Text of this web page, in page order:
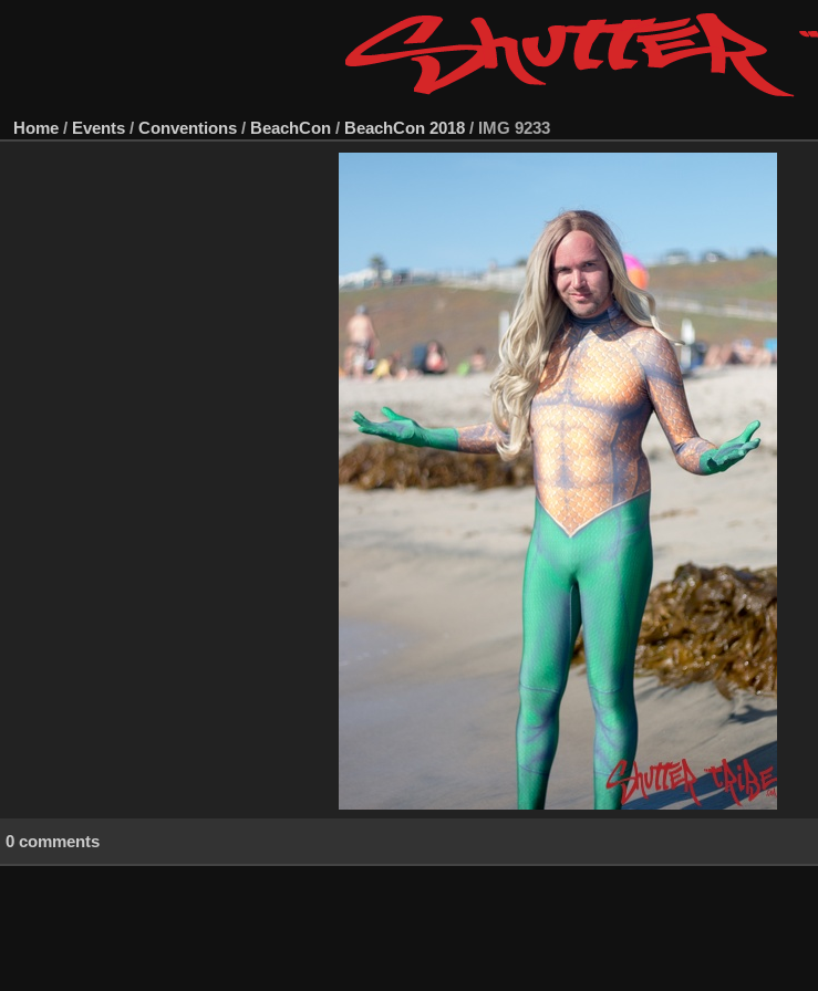
Home / Events / Conventions / BeachCon / BeachCon 2018 / IMG 9233
0 comments